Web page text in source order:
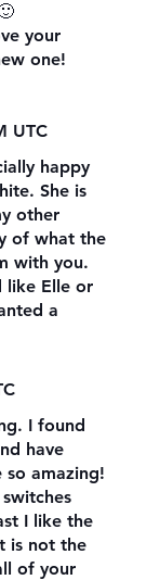
your
one!
UTC
happy
She is
other
of what the
with you.
like Elle or
a
I found
have
amazing!
I like the
is not the
of your